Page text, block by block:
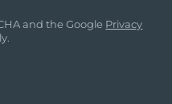
and the Google Privacy